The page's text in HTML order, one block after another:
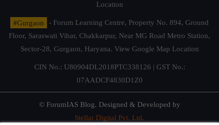
Location
#Gurgaon
- Forum Learning Centre, Property No. 894, Ground
Floor, Saraswati Vihar, Chakkarpur, Near MG Road Metro Station,
Sector-28, Gurgaon, Haryana. View Google Map Location
CIN No.: U80904DL2018PTC338126 | GST No.:
07AADCF4830D1Z0
© ForumIAS Blog. Designed & Developed by
Stellar Digital Pvt. Ltd.